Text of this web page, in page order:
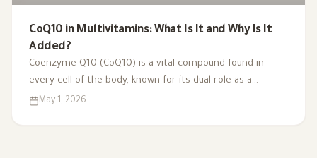
CoQ10 in Multivitamins: What Is It and Why Is It
Added?
Coenzyme Q10 (CoQ10) is a vital compound found in
every cell of the body, known for its dual role as a
coenzyme and antioxidant. As we age or face health
May 1, 2026